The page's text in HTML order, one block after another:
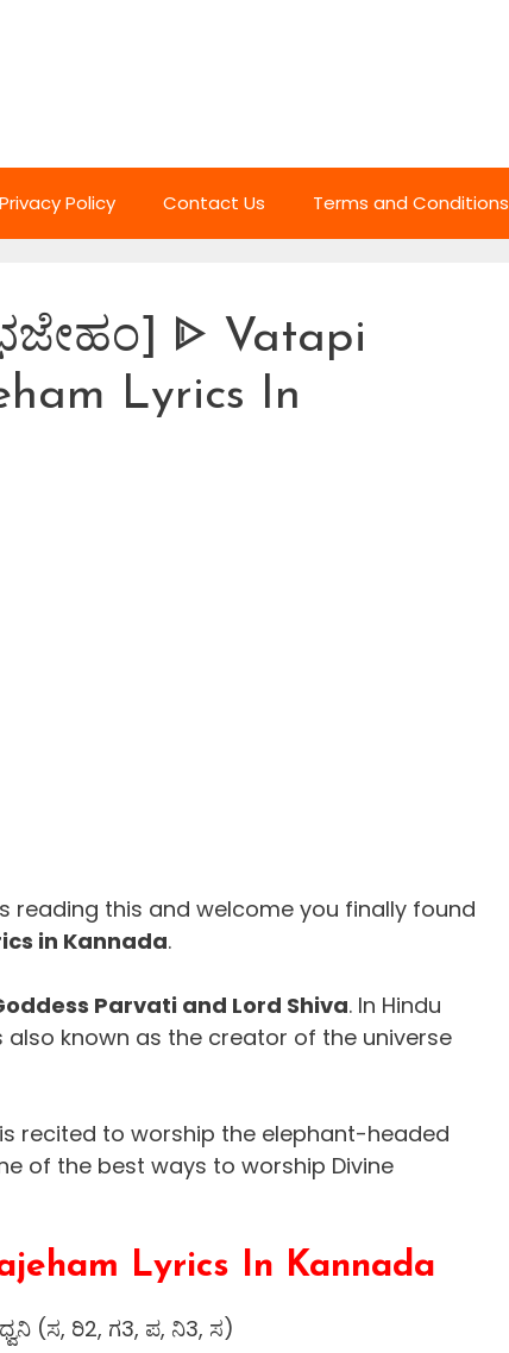
Privacy Policy Contact Us Terms and Conditions
ᐈ Vatapi
Lyrics In
reading this and welcome you finally found
in Kannada.
Parvati and Lord Shiva. In Hindu
known as the creator of the universe
recited to worship the elephant-headed
of the best ways to worship Divine
Lyrics In Kannada
(ಸ, ರಿ2, ಗ3, ಪ, ನಿ3, ಸ)